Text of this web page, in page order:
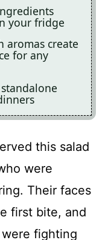
your fridge
aromas create
for any
this salad
were
Their faces
first bite, and
fighting